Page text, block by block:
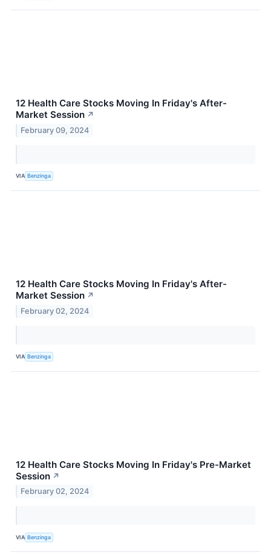
12 Health Care Stocks Moving In Friday's After-
Market Session ↗
February 09, 2024
VIA Benzinga
12 Health Care Stocks Moving In Friday's After-
Market Session ↗
February 02, 2024
VIA Benzinga
12 Health Care Stocks Moving In Friday's Pre-Market
Session ↗
February 02, 2024
VIA Benzinga